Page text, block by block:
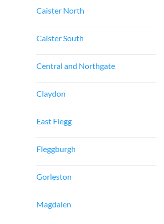
Caister North
Caister South
Central and Northgate
Claydon
East Flegg
Fleggburgh
Gorleston
Magdalen